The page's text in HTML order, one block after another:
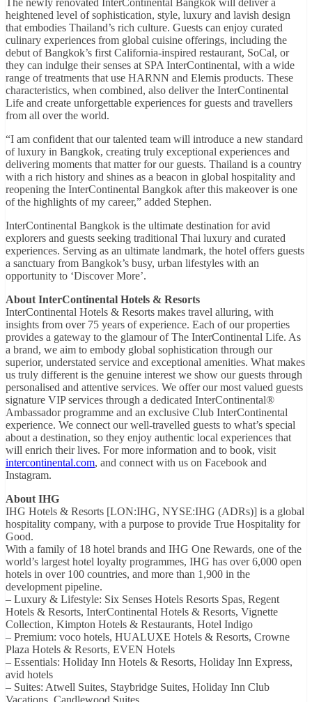
heightened level of sophistication, style, luxury and lavish design
that embodies Thailand’s rich culture. Guests can enjoy curated
culinary experiences from global cuisine offerings, including the
debut of Bangkok’s first California-inspired restaurant, SoCal, or
they can indulge their senses at SPA InterContinental, with a wide
range of treatments that use HARNN and Elemis products. These
characteristics, when combined, also deliver the InterContinental
Life and create unforgettable experiences for guests and travellers
from all over the world.
“I am confident that our talented team will introduce a new standard
of luxury in Bangkok, creating truly exceptional experiences and
delivering moments that matter for our guests. Thailand is a country
with a rich history and shines as a beacon in global hospitality and
reopening the InterContinental Bangkok after this makeover is one
of the highlights of my career,” added Stephen.
InterContinental Bangkok is the ultimate destination for avid
explorers and guests seeking traditional Thai luxury and curated
experiences. Serving as an ultimate landmark, the hotel offers guests
a sanctuary from Bangkok’s busy, urban lifestyles with an
opportunity to ‘Discover More’.
About InterContinental Hotels & Resorts
InterContinental Hotels & Resorts makes travel alluring, with
insights from over 75 years of experience. Each of our properties
provides a gateway to the glamour of The InterContinental Life. As
a brand, we aim to embody global sophistication through our
superior, understated service and exceptional amenities. What makes
us truly different is the genuine interest we show our guests through
personalised and attentive services. We offer our most valued guests
signature VIP services through a dedicated InterContinental®
Ambassador programme and an exclusive Club InterContinental
experience. We connect our well-travelled guests to what’s special
about a destination, so they enjoy authentic local experiences that
will enrich their lives. For more information and to book, visit
intercontinental.com, and connect with us on Facebook and
Instagram.
About IHG
IHG Hotels & Resorts [LON:IHG, NYSE:IHG (ADRs)] is a global
hospitality company, with a purpose to provide True Hospitality for
Good.
With a family of 18 hotel brands and IHG One Rewards, one of the
world’s largest hotel loyalty programmes, IHG has over 6,000 open
hotels in over 100 countries, and more than 1,900 in the
development pipeline.
– Luxury & Lifestyle: Six Senses Hotels Resorts Spas, Regent
Hotels & Resorts, InterContinental Hotels & Resorts, Vignette
Collection, Kimpton Hotels & Restaurants, Hotel Indigo
– Premium: voco hotels, HUALUXE Hotels & Resorts, Crowne
Plaza Hotels & Resorts, EVEN Hotels
– Essentials: Holiday Inn Hotels & Resorts, Holiday Inn Express,
avid hotels
– Suites: Atwell Suites, Staybridge Suites, Holiday Inn Club
Vacations, Candlewood Suites